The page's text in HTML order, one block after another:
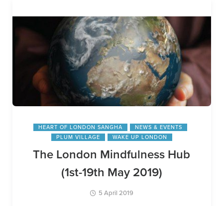
HEART OF LONDON SANGHA
NEWS & EVENTS
PLUM VILLAGE
WAKE UP LONDON
The London Mindfulness Hub
(1st-19th May 2019)
5 April 2019